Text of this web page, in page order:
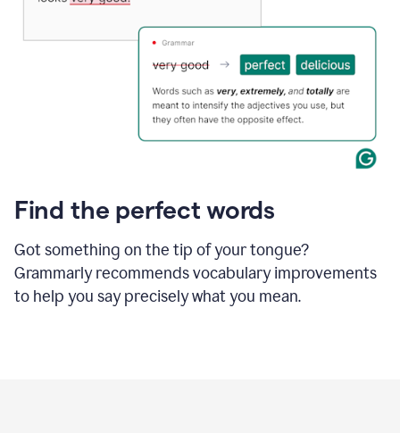
Find the perfect words
Got something on the tip of your tongue?
Grammarly recommends vocabulary improvements
to help you say precisely what you mean.